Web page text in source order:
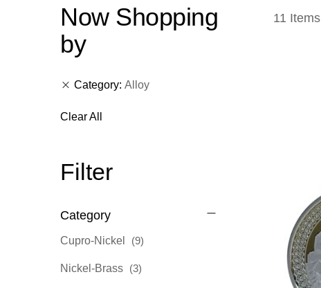
11 Items
Now Shopping
by
Category Alloy
Clear All
Filter
Category
Cupro-Nickel 9items
Nickel-Brass 3items